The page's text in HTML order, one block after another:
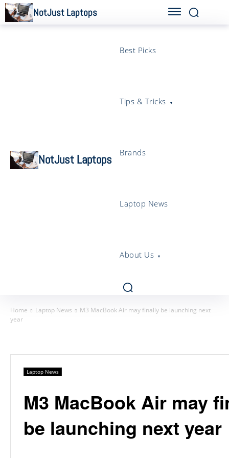
NotJust Laptops
NotJust Laptops
Best Picks
Tips & Tricks
Brands
Laptop News
About Us
Home Laptop News
M3 MacBook Air may finally be launching next
year
Laptop News
M3 MacBook Air may
be launching next year